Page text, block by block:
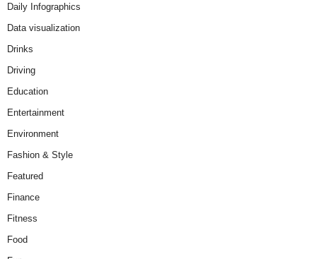
Daily Infographics
Data visualization
Drinks
Driving
Education
Entertainment
Environment
Fashion & Style
Featured
Finance
Fitness
Food